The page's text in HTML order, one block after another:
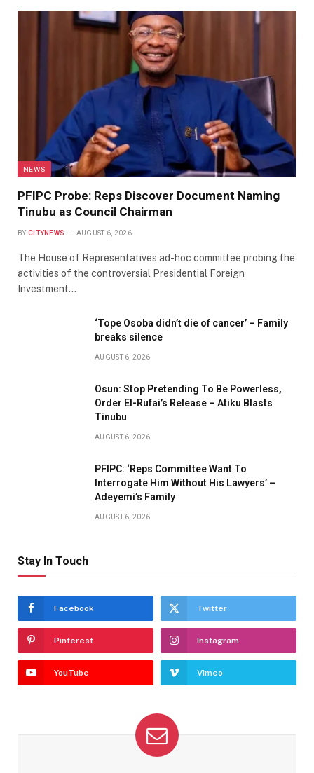
NEWS
PFIPC Probe: Reps Discover Document Naming
Tinubu as Council Chairman
BY CITYNEWS AUGUST 6, 2026
The House of Representatives ad-hoc committee probing the
activities of the controversial Presidential Foreign
Investment…
‘Tope Osoba didn’t die of cancer’ – Family
breaks silence
AUGUST 6, 2026
Osun: Stop Pretending To Be Powerless,
Order El-Rufai’s Release – Atiku Blasts
Tinubu
AUGUST 6, 2026
PFIPC: ‘Reps Committee Want To
Interrogate Him Without His Lawyers’ –
Adeyemi’s Family
AUGUST 6, 2026
Stay In Touch
Facebook Twitter
Pinterest Instagram
YouTube Vimeo